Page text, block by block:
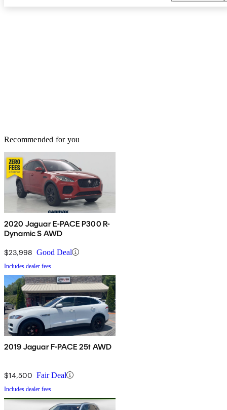
Recommended for you
2020 Jaguar E-PACE P300 R-
Dynamic S AWD
$23,998 Good Deal
Includes dealer fees
2019 Jaguar F-PACE 25t AWD
$14,500 Fair Deal
Includes dealer fees